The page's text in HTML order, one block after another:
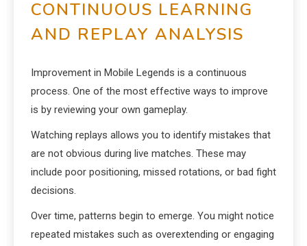
CONTINUOUS LEARNING
AND REPLAY ANALYSIS
Improvement in Mobile Legends is a continuous
process. One of the most effective ways to improve
is by reviewing your own gameplay.
Watching replays allows you to identify mistakes that
are not obvious during live matches. These may
include poor positioning, missed rotations, or bad fight
decisions.
Over time, patterns begin to emerge. You might notice
repeated mistakes such as overextending or engaging